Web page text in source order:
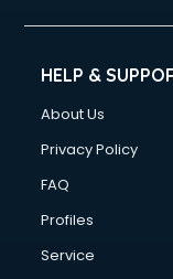
HELP &
About Us
Privacy Policy
FAQ
Profiles
Service